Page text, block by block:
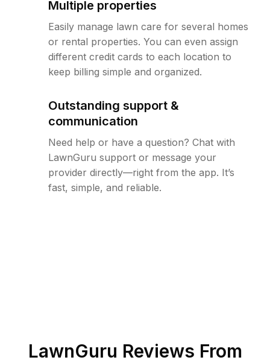
Multiple properties
Easily manage lawn care for several homes
or rental properties. You can even assign
different credit cards to each location to
keep billing simple and organized.
Outstanding support &
communication
Need help or have a question? Chat with
LawnGuru support or message your
provider directly—right from the app. It’s
fast, simple, and reliable.
LawnGuru Reviews From